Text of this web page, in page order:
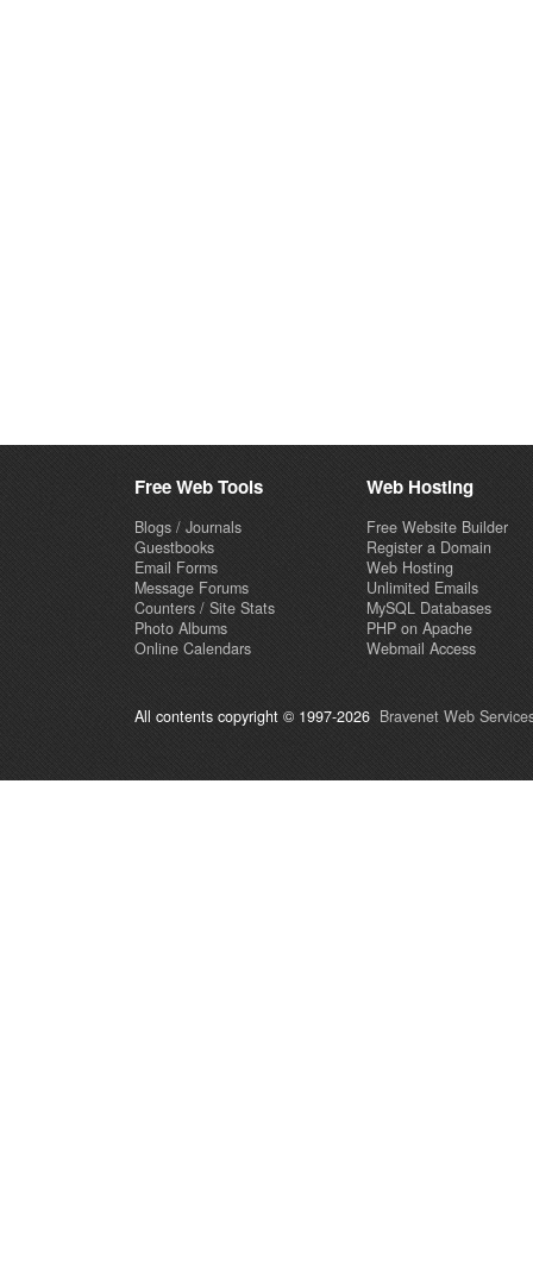
Free Web Tools
Blogs / Journals
Guestbooks
Email Forms
Message Forums
Counters / Site Stats
Photo Albums
Online Calendars
Web Hosting
Free Website Builder
Register a Domain
Web Hosting
Unlimited Emails
MySQL Databases
PHP on Apache
Webmail Access
All contents copyright © 1997-2026 Bravenet Web